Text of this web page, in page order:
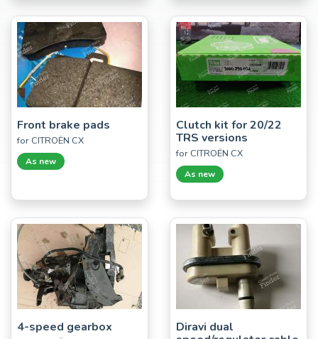
Front brake pads
for CITROËN CX
As new
Clutch kit for 20/22
TRS versions
for CITROËN CX
As new
4-speed gearbox
Diravi dual